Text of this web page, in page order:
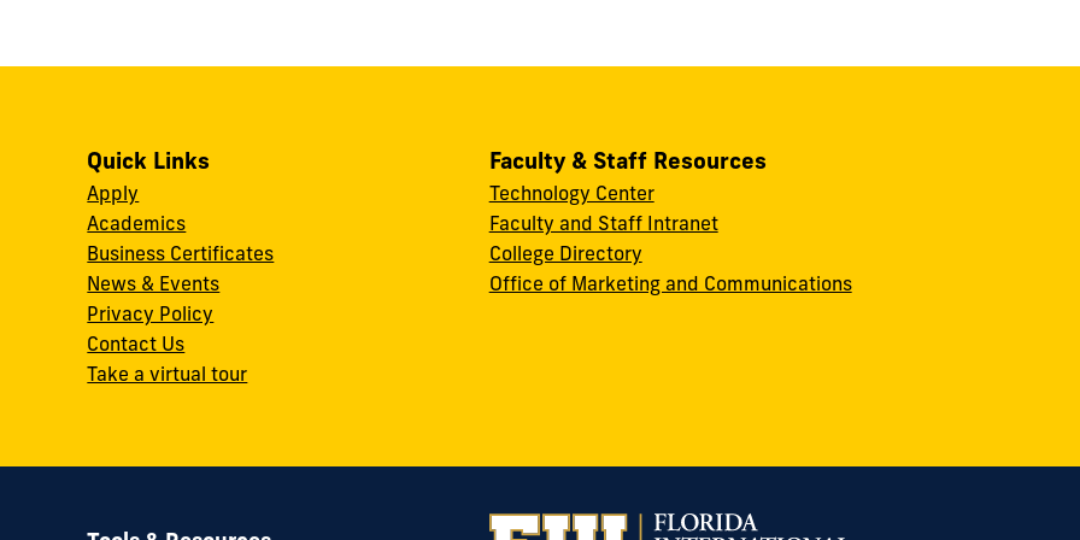
Quick Links
Apply
Academics
Business Certificates
News & Events
Privacy Policy
Contact Us
Take a virtual tour
Faculty & Staff Resources
Technology Center
Faculty and Staff Intranet
College Directory
Office of Marketing and Communications